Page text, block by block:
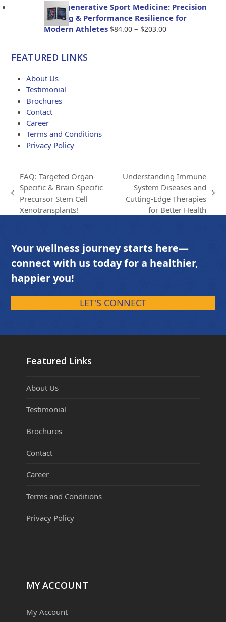
$47.00
through
BioRegenerative Sport Medicine: Precision
Healing & Performance Resilience for
Modern Athletes $84.00 – $203.00Price
FEATURED LINKS
About Us
Testimonial
Brochures
Contact
Career
Terms and Conditions
Privacy Policy
previous
post:
FAQ: Targeted Organ-
Specific & Brain-Specific
Precursor Stem Cell
Xenotransplants!
next
Understanding Immune
System Diseases and
Cutting-Edge Therapies
for Better Health
Your wellness journey starts here—
connect with us today for a healthier,
happier you!
LET'S CONNECT
Featured Links
About Us
Testimonial
Brochures
Contact
Career
Terms and Conditions
Privacy Policy
MY ACCOUNT
My Account